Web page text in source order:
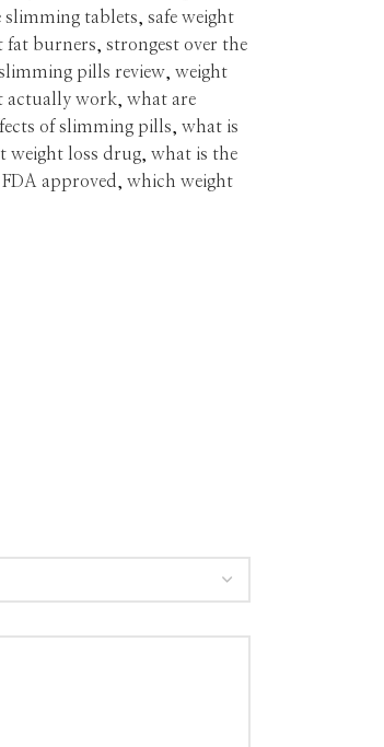
slimming tablets
safe weight
fat burners
strongest over the
pills review, weight
actually work, what are
of slimming pills
what is
weight loss drug, what is the
approved
which weight